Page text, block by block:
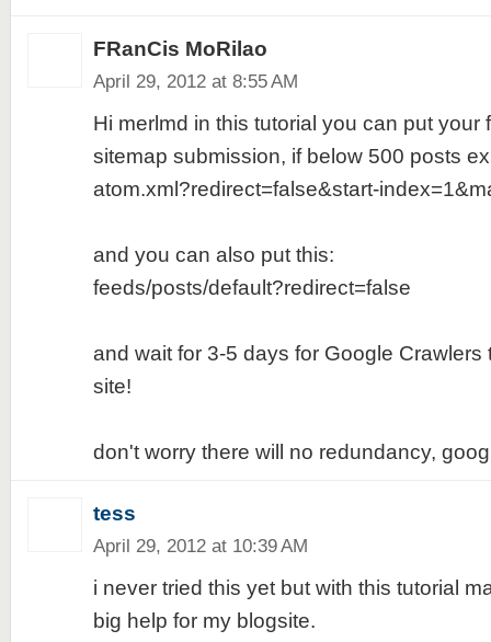
FRanCis MoRilao
April 29, 2012 at 8:55 AM
Hi merlmd in this tutorial you can put your
sitemap submission, if below 500 posts
atom.xml?redirect=false&start-
and you can also put this:
feeds/posts/default?redirect=false
and wait for 3-5 days for Google Crawlers
site!
don't worry there will no redundancy,
tess
April 29, 2012 at 10:39 AM
i never tried this yet but with this tutorial
big help for my blogsite.